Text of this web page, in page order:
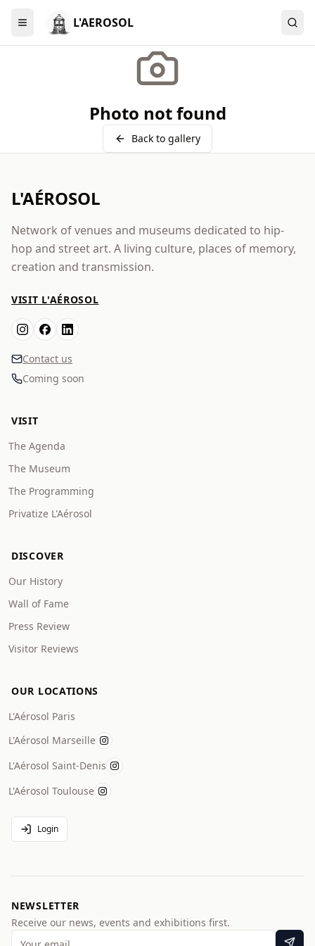
Menu L'AEROSOL
Photo not found
Back to gallery
L'AÉROSOL
Network of venues and museums dedicated to hip-
hop and street art. A living culture, places of memory,
creation and transmission.
VISIT L'AÉROSOL
Contact us
Coming soon
VISIT
The Agenda
The Museum
The Programming
Privatize L'Aérosol
DISCOVER
Our History
Wall of Fame
Press Review
Visitor Reviews
OUR LOCATIONS
L'Aérosol Paris
L'Aérosol Marseille
L'Aérosol Saint-Denis
L'Aérosol Toulouse
Login
NEWSLETTER
Receive our news, events and exhibitions first.